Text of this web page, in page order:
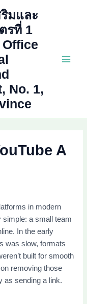
มและ
รที่ 1
No. 1,
A
in modern
simple: a small team
In the early
was slow, formats
built for smooth
removing those
as sending a link.